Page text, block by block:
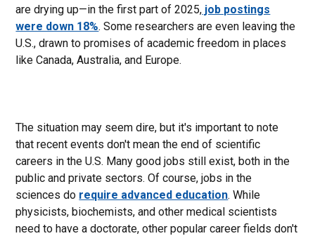
are drying up—in the first part of 2025, job postings
were down 18%. Some researchers are even leaving the
U.S., drawn to promises of academic freedom in places
like Canada, Australia, and Europe.
The situation may seem dire, but it's important to note
that recent events don't mean the end of scientific
careers in the U.S. Many good jobs still exist, both in the
public and private sectors. Of course, jobs in the
sciences do require advanced education. While
physicists, biochemists, and other medical scientists
need to have a doctorate, other popular career fields don't